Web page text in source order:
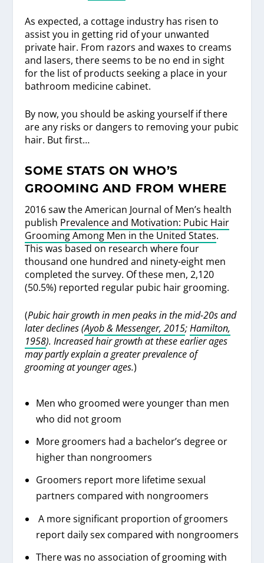
As expected, a cottage industry has risen to
assist you in getting rid of your unwanted
private hair. From razors and waxes to creams
and lasers, there seems to be no end in sight
for the list of products seeking a place in your
bathroom medicine cabinet.
By now, you should be asking yourself if there
are any risks or dangers to removing your pubic
hair. But first…
SOME STATS ON WHO’S
GROOMING AND FROM WHERE
2016 saw the American Journal of Men’s health
publish Prevalence and Motivation: Pubic Hair
Grooming Among Men in the United States.
This was based on research where four
thousand one hundred and ninety-eight men
completed the survey. Of these men, 2,120
(50.5%) reported regular pubic hair grooming.
(Pubic hair growth in men peaks in the mid-20s and
later declines (Ayob & Messenger, 2015;Hamilton,
1958). Increased hair growth at these earlier ages
may partly explain a greater prevalence of
grooming at younger ages.)
Men who groomed were younger than men
who did not groom
More groomers had a bachelor’s degree or
higher than nongroomers
Groomers report more lifetime sexual
partners compared with nongroomers
A more significant proportion of groomers
report daily sex compared with nongroomers
There was no association of grooming with